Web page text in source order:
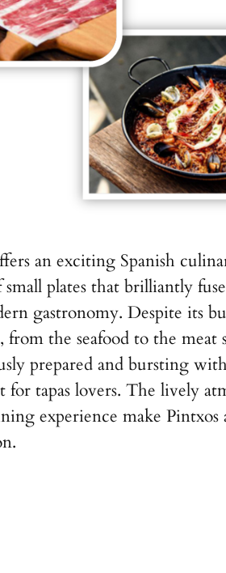
an exciting Spanish
plates that brilliantly
gastronomy. Despite its
from the seafood to the meat
prepared and bursting
for tapas lovers. The lively
experience make Pintxos